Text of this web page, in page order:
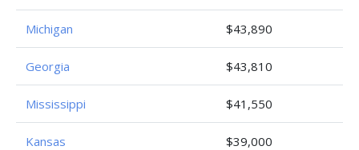
Michigan $43,890
Georgia $43,810
Mississippi $41,550
Kansas $39,000